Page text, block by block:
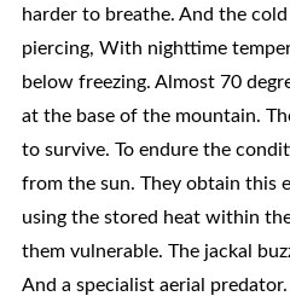
harder to breathe. And the
piercing, With nighttime
below freezing. Almost 70
at the base of the mountain.
to survive. To endure the
from the sun. They obtain this
using the stored heat within
them vulnerable. The jackal
And a specialist aerial